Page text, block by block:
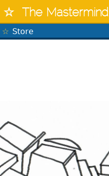
The Mastermind
Store